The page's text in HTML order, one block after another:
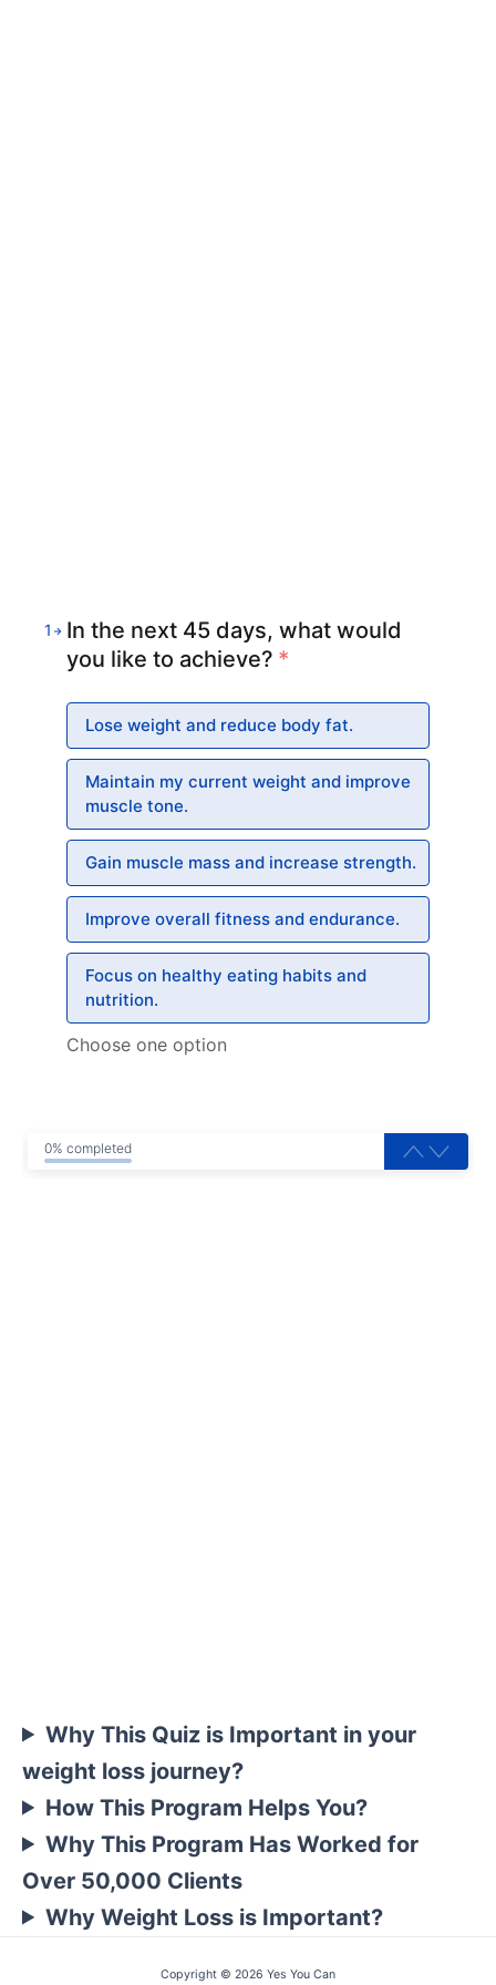
1
In the next 45 days, what would
you like to achieve? *
Lose weight and reduce body fat.
Maintain my current weight and improve
muscle tone.
Gain muscle mass and increase strength.
Improve overall fitness and endurance.
Focus on healthy eating habits and
nutrition.
Choose one option
0% completed
Why This Quiz is Important in your
weight loss journey?
How This Program Helps You?
Why This Program Has Worked for
Over 50,000 Clients
Why Weight Loss is Important?
Copyright © 2026 Yes You Can